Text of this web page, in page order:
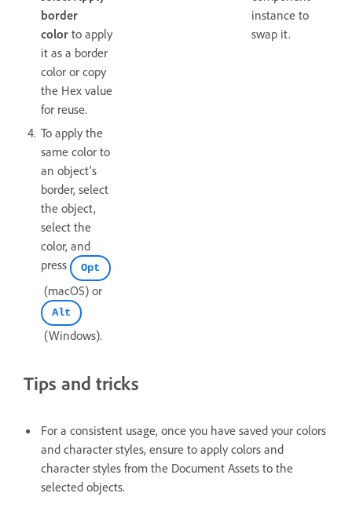
border
color to apply
it as a border
color or copy
the Hex value
for reuse.
To apply the
same color to
an object's
border, select
the object,
select the
color, and
press
Opt
(macOS) or
Alt
(Windows).
instance to
swap it.
Tips and tricks
For a consistent usage, once you have saved your colors
and character styles, ensure to apply colors and
character styles from the Document Assets to the
selected objects.